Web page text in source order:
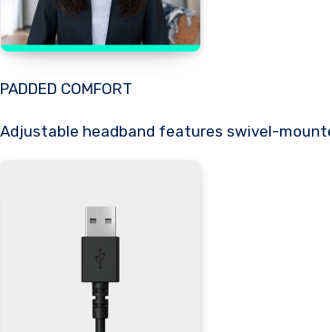
PADDED COMFORT
Adjustable headband features swivel-